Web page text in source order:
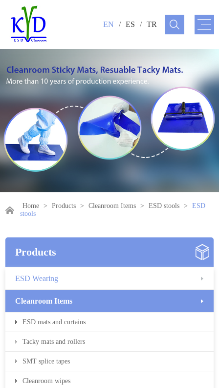
EN / ES / TR
Home > Products > Cleanroom Items > ESD stools >
ESD
stools
Products
ESD Wearing
Cleanroom Items
ESD mats and curtains
Tacky mats and rollers
SMT splice tapes
Cleanroom wipes